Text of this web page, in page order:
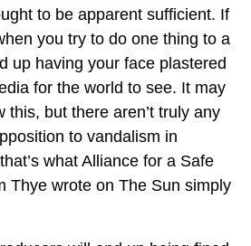
to be apparent sufficient. If
you try to do one thing to a
up having your face plastered
for the world to see. It may
this, but there aren’t truly any
to vandalism in
what Alliance for a Safe
Thye wrote on The Sun simply